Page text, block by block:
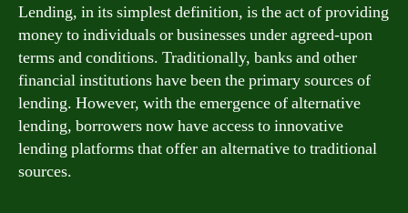
Lending, in its simplest definition, is the act of providing
money to individuals or businesses under agreed-upon
terms and conditions. Traditionally, banks and other
financial institutions have been the primary sources of
lending. However, with the emergence of alternative
lending, borrowers now have access to innovative
lending platforms that offer an alternative to traditional
sources.